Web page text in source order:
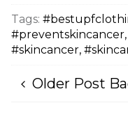
Tags:
#preventskincancer
#skincancer
Older Post